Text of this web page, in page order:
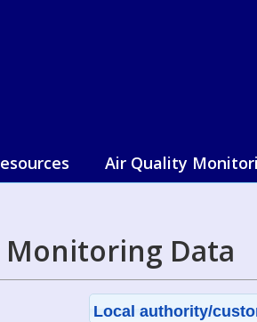
Air Quality
Data
Local authority/